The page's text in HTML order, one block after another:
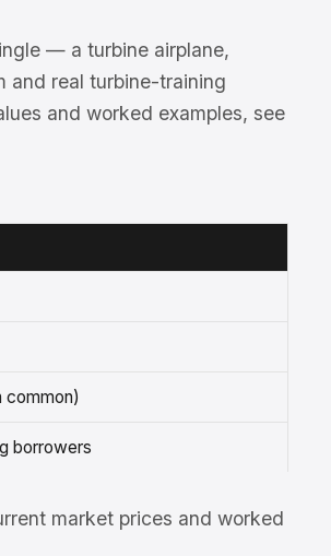
— a turbine airplane,
and real turbine-training
and worked examples, see
common)
borrowers
market prices and worked